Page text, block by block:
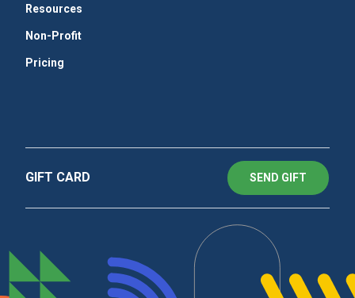
Resources
Non-Profit
Pricing
GIFT CARD SEND GIFT